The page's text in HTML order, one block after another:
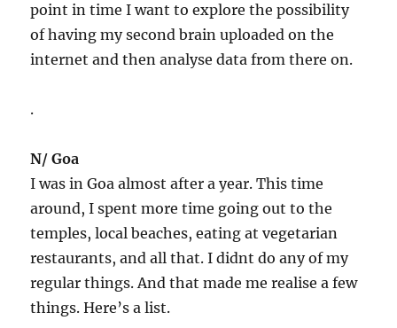
point in time I want to explore the possibility
of having my second brain uploaded on the
internet and then analyse data from there on.
.
N/ Goa
I was in Goa almost after a year. This time
around, I spent more time going out to the
temples, local beaches, eating at vegetarian
restaurants, and all that. I didnt do any of my
regular things. And that made me realise a few
things. Here’s a list.